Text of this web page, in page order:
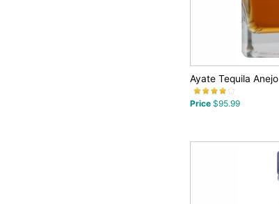
Ayate Tequila Anejo
Price $95.99